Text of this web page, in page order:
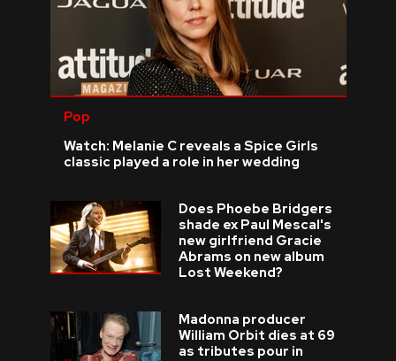
Pop
Watch: Melanie C reveals a Spice Girls
classic played a role in her wedding
Does Phoebe Bridgers
shade ex Paul Mescal's
new girlfriend Gracie
Abrams on new album
Lost Weekend?
Madonna producer
William Orbit dies at 69
as tributes pour in